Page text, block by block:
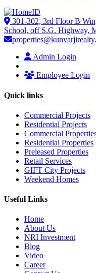
301-302, 3rd Floor B
School, off S.G. Highway,
Admin Login
|
Employee Login
Quick links
Commercial Projects
Residential Projects
Commercial
Residential Properties
Preleased Properties
Retail Services
GIFT City Projects
Weekend Homes
Useful Links
Home
About Us
NRI Investment
Blog
Video
Career